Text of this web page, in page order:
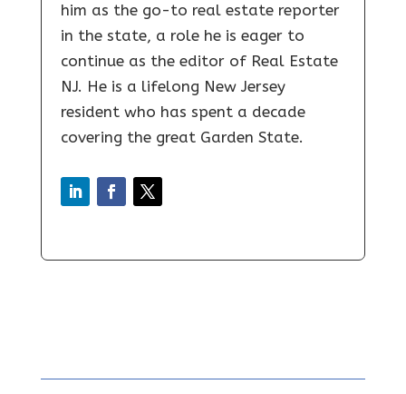
him as the go-to real estate reporter
in the state, a role he is eager to
continue as the editor of Real Estate
NJ. He is a lifelong New Jersey
resident who has spent a decade
covering the great Garden State.